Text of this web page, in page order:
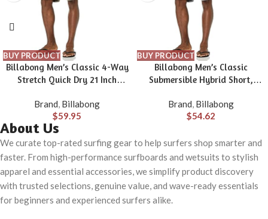
BUY PRODUCT
Billabong Men’s Classic 4-Way
Stretch Quick Dry 21 Inch
Brand, Billabong
$59.95
BUY PRODUCT
Billabong Men’s Classic
Submersible Hybrid Short,
Material for Wear in Both Land
& Water
Brand, Billabong
$54.62
About Us
We curate top-rated surfing gear to help surfers shop smarter and
faster. From high-performance surfboards and wetsuits to stylish
apparel and essential accessories, we simplify product discovery
with trusted selections, genuine value, and wave-ready essentials
for beginners and experienced surfers alike.